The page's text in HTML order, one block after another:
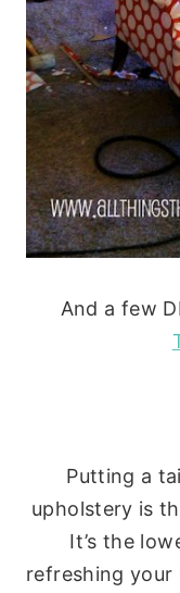
And a few
Putting a
upholstery is
It’s the
refreshing your